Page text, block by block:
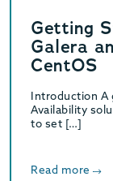
Getting
Galera
CentOS
Introduction A
Availability
to set […]
Read more